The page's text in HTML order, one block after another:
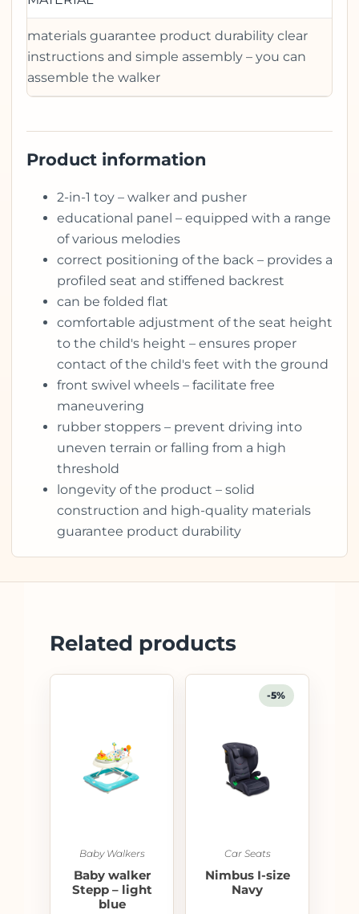
materials guarantee product durability clear
instructions and simple assembly – you can
assemble the walker
Product information
2-in-1 toy – walker and pusher
educational panel – equipped with a range
of various melodies
correct positioning of the back – provides a
profiled seat and stiffened backrest
can be folded flat
comfortable adjustment of the seat height
to the child's height – ensures proper
contact of the child's feet with the ground
front swivel wheels – facilitate free
maneuvering
rubber stoppers – prevent driving into
uneven terrain or falling from a high
threshold
longevity of the product – solid
construction and high-quality materials
guarantee product durability
Related products
Baby Walkers
Baby walker
Stepp – light
blue
-5%
Car Seats
Nimbus I-size
Navy